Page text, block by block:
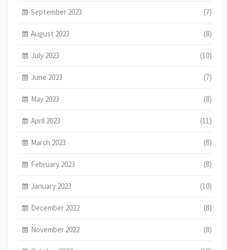
September 2023 (7)
August 2023 (8)
July 2023 (10)
June 2023 (7)
May 2023 (8)
April 2023 (11)
March 2023 (8)
February 2023 (8)
January 2023 (10)
December 2022 (8)
November 2022 (8)